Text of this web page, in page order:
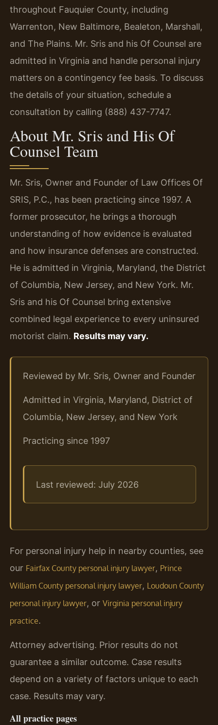
throughout Fauquier County, including
Warrenton, New Baltimore, Bealeton, Marshall,
and The Plains. Mr. Sris and his Of Counsel are
admitted in Virginia and handle personal injury
matters on a contingency fee basis. To discuss
the details of your situation, schedule a
consultation by calling (888) 437-7747.
About Mr. Sris and His Of
Counsel Team
Mr. Sris, Owner and Founder of Law Offices Of
SRIS, P.C., has been practicing since 1997. A
former prosecutor, he brings a thorough
understanding of how evidence is evaluated
and how insurance defenses are constructed.
He is admitted in Virginia, Maryland, the District
of Columbia, New Jersey, and New York. Mr.
Sris and his Of Counsel bring extensive
combined legal experience to every uninsured
motorist claim. Results may vary.
Reviewed by Mr. Sris, Owner and Founder
Admitted in Virginia, Maryland, District of
Columbia, New Jersey, and New York
Practicing since 1997
Last reviewed: July 2026
For personal injury help in nearby counties, see
our Fairfax County personal injury lawyer, Prince
William County personal injury lawyer, Loudoun County
personal injury lawyer, or Virginia personal injury
practice.
Attorney advertising. Prior results do not
guarantee a similar outcome. Case results
depend on a variety of factors unique to each
case. Results may vary.
All practice pages